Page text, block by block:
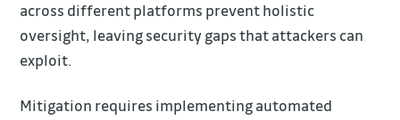
across different platforms prevent holistic
oversight, leaving security gaps that attackers can
exploit.
Mitigation requires implementing automated